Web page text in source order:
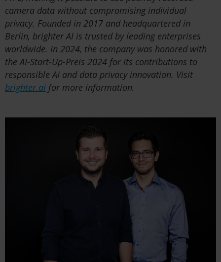
camera data without compromising individual
privacy. Founded in 2017 and headquartered in
Berlin, brighter AI is trusted by leading enterprises
worldwide. In 2024, the company was honored with
the AI-Start-Up-Preis 2024 for its contributions to
responsible AI and data privacy innovation. Visit
brighter.ai for more information.